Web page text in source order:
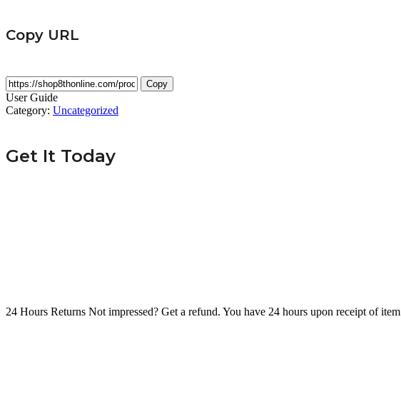
Copy URL
Copy
User Guide
Category: Uncategorized
Get It Today
24 Hours Returns Not impressed? Get a refund. You have 24 hours upon receipt of item